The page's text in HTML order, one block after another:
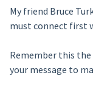
My friend Bruce
must connect first
Remember this the
your message to